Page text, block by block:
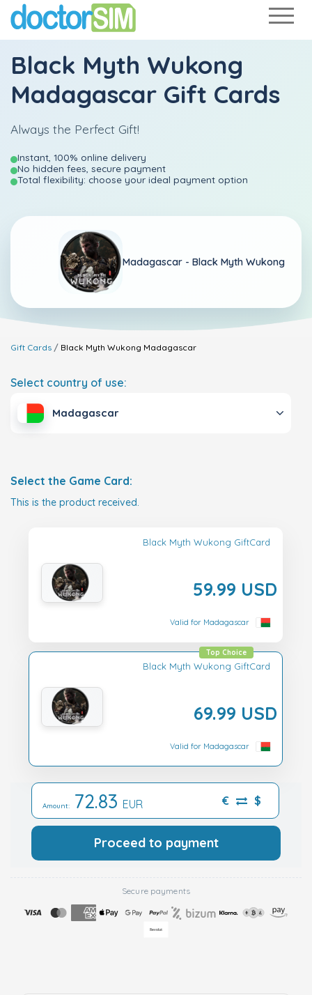
Black Myth Wukong
Madagascar Gift Cards
Always the Perfect Gift!
Instant, 100% online delivery
No hidden fees, secure payment
Total flexibility: choose your ideal payment option
Madagascar - Black Myth Wukong
Gift Cards Black Myth Wukong Madagascar
Select country of use:
Madagascar
Select the Game Card:
This is the product received.
Black Myth Wukong GiftCard
59.99 USD
Valid for Madagascar
Black Myth Wukong GiftCard
69.99 USD
Top Choice
Valid for Madagascar
Amount: 72.83 EUR € $
Proceed to payment
Secure payments